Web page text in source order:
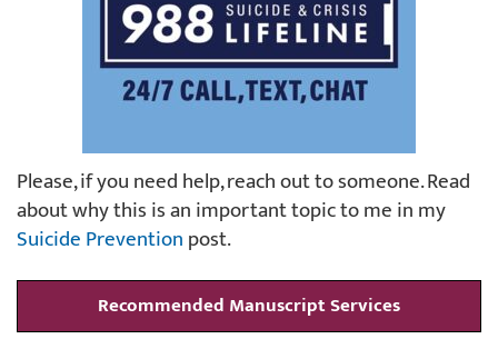
Please, if you need help, reach out to someone. Read
about why this is an important topic to me in my
Suicide Preventionpost.
Recommended Manuscript Services